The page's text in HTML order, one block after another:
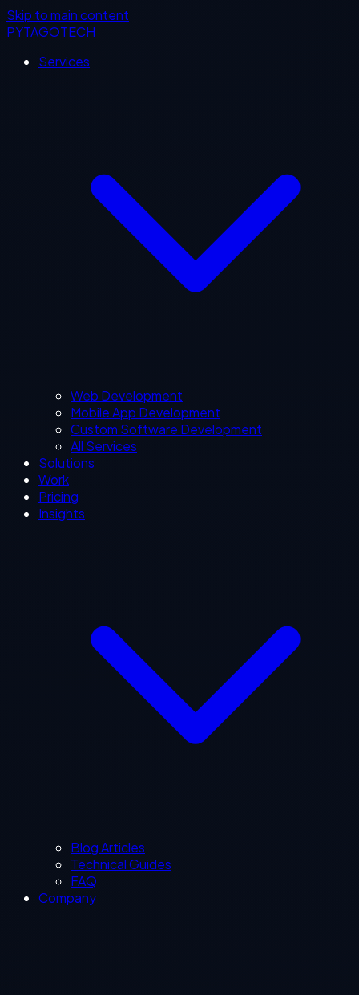
Skip to main content
PYTAGOTECH
Services
Web Development
Mobile App Development
Custom Software Development
All Services
Solutions
Work
Pricing
Insights
Blog Articles
Technical Guides
FAQ
Company